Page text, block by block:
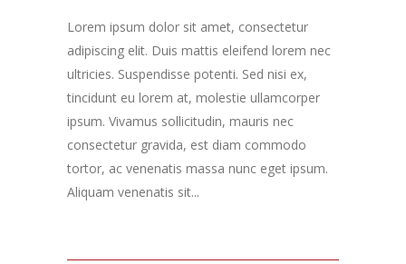
Lorem ipsum dolor sit amet, consectetur
adipiscing elit. Duis mattis eleifend lorem nec
ultricies. Suspendisse potenti. Sed nisi ex,
tincidunt eu lorem at, molestie ullamcorper
ipsum. Vivamus sollicitudin, mauris nec
consectetur gravida, est diam commodo
tortor, ac venenatis massa nunc eget ipsum.
Aliquam venenatis sit...